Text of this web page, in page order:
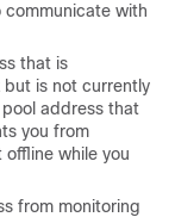
with
that is
is not currently
address that
you from
while you
from monitoring